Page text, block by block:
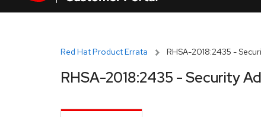
Red Hat Product Errata RHSA-2018:2435 -
RHSA-2018:2435 - Security